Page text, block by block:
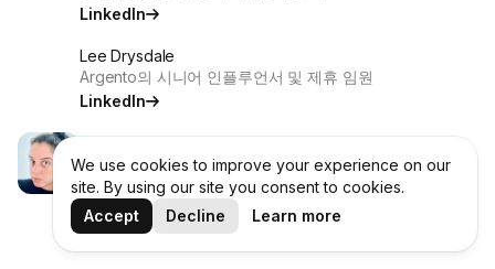
LinkedIn
Lee Drysdale
Argento의 시니어 인플루언서 및 제휴 임원
LinkedIn
인플루언서 및 앰배서더 프로그램 구축 전문가
LinkedIn
We use cookies to improve your experience on our
site. By using our site you consent to cookies.
Accept
Decline Learn more